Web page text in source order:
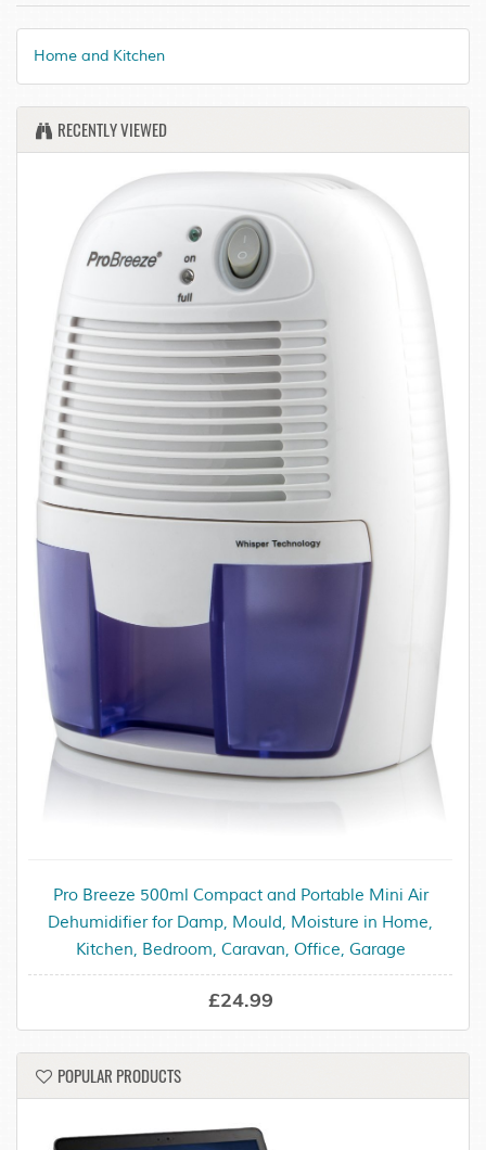
Home and Kitchen
RECENTLY VIEWED
Pro Breeze 500ml Compact and Portable Mini Air
Dehumidifier for Damp, Mould, Moisture in Home,
Kitchen, Bedroom, Caravan, Office, Garage
£24.99
POPULAR PRODUCTS